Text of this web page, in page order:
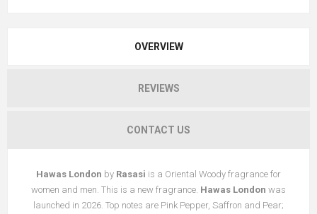
OVERVIEW
REVIEWS
CONTACT US
Hawas London by Rasasi is a Oriental Woody fragrance for
women and men. This is a new fragrance. Hawas London was
launched in 2026. Top notes are Pink Pepper, Saffron and Pear;